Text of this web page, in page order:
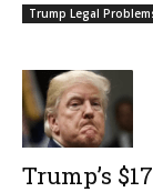
Trump Legal
Trump’s